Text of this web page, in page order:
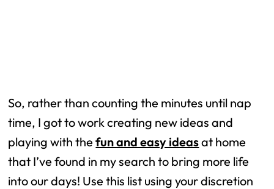
So, rather than counting the minutes until nap
time, I got to work creating new ideas and
playing with thefun and easy ideasat home
that I’ve found in my search to bring more life
into our days! Use this list using your discretion